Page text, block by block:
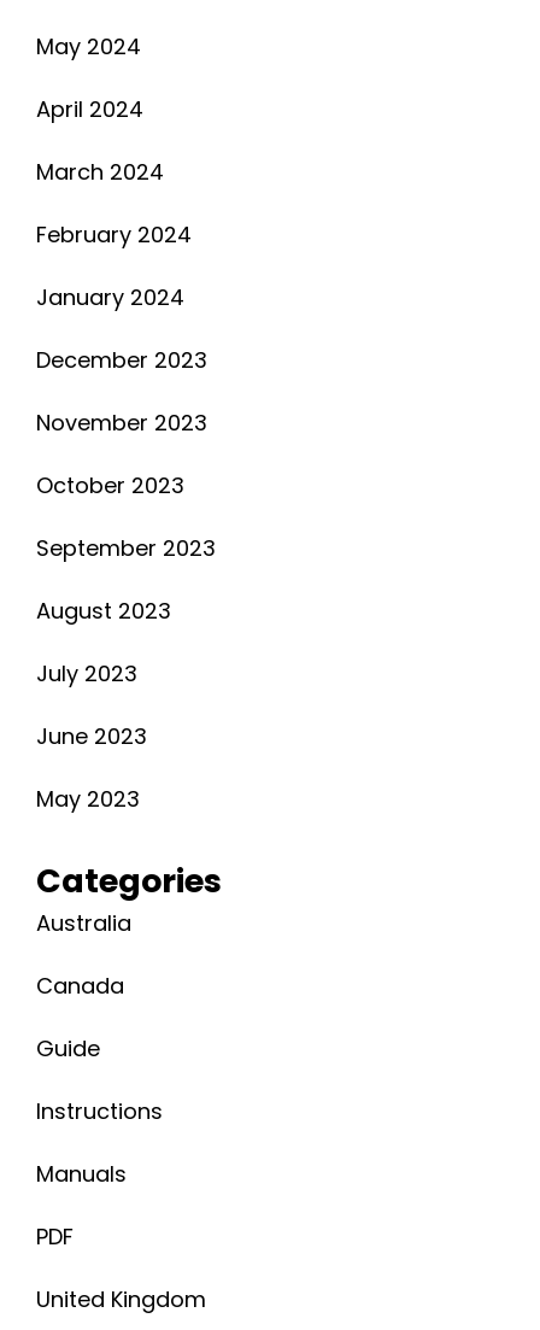
May 2024
April 2024
March 2024
February 2024
January 2024
December 2023
November 2023
October 2023
September 2023
August 2023
July 2023
June 2023
May 2023
Categories
Australia
Canada
Guide
Instructions
Manuals
PDF
United Kingdom